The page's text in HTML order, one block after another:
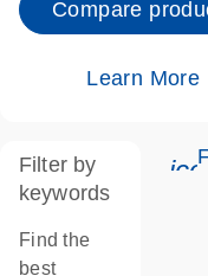
Compare
Learn More
Filter by
keywords
Find the
best